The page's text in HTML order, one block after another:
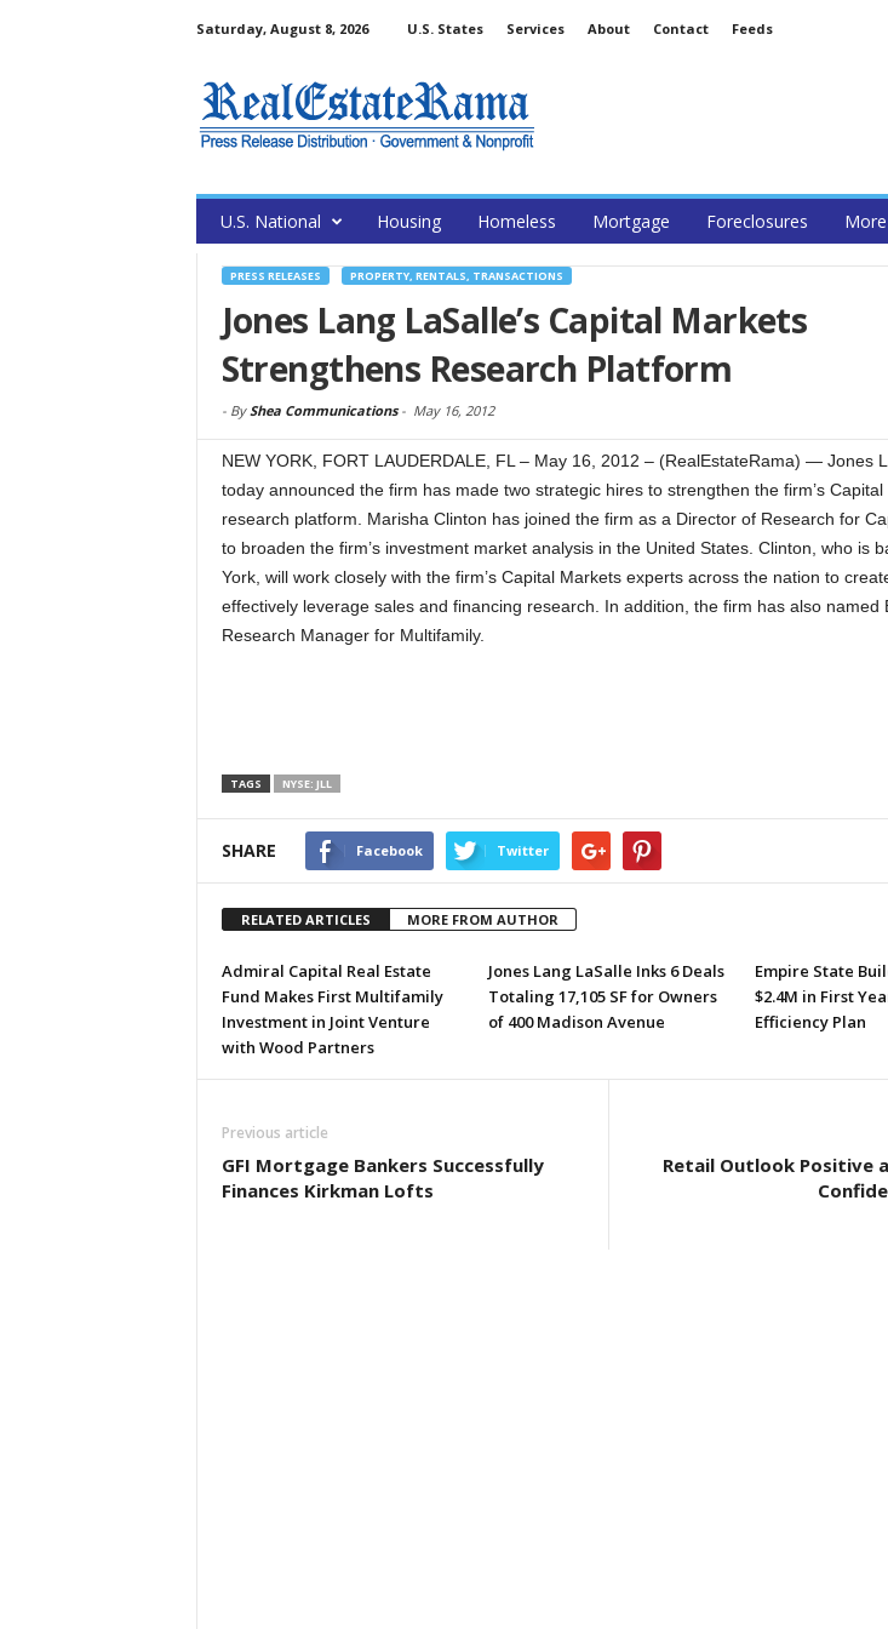
Saturday, August 8, 2026 U.S. States Services About Contact Feeds
U.S. National Housing Homeless Mortgage Foreclosures More
PRESS RELEASES PROPERTY, RENTALS, TRANSACTIONS
Jones Lang LaSalle’s Capital Markets
Strengthens Research Platform
- ByShea Communications- May 16, 2012
NEW YORK, FORT LAUDERDALE, FL – May 16, 2012 – (RealEstateRama) — Jones
today announced the firm has made two strategic hires to strengthen the firm’s Capital
research platform. Marisha Clinton has joined the firm as a Director of Research for
to broaden the firm’s investment market analysis in the United States. Clinton, who is
York, will work closely with the firm’s Capital Markets experts across the nation to
effectively leverage sales and financing research. In addition, the firm has also named
Research Manager for Multifamily.
TAGS NYSE: JLL
SHARE Facebook Twitter
RELATED ARTICLES MORE FROM AUTHOR
Admiral Capital Real Estate
Fund Makes First Multifamily
Investment in Joint Venture
with Wood Partners
Jones Lang LaSalle Inks 6 Deals
Totaling 17,105 SF for Owners
of 400 Madison Avenue
Empire State
$2.4M in First
Efficiency Plan
Previous article
GFI Mortgage Bankers Successfully
Finances Kirkman Lofts
Retail Outlook Positive